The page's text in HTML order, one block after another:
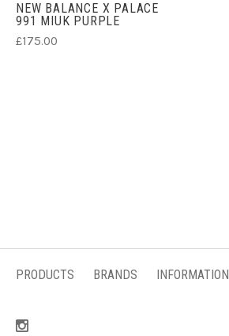
NEW BALANCE X PALACE
991 MIUK PURPLE
£175.00
PRODUCTS BRANDS INFORMATION